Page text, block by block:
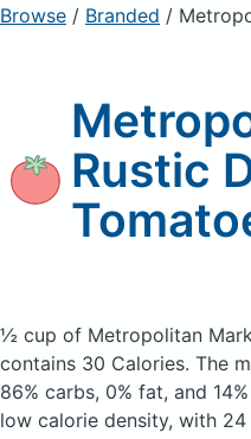
Sign Up
Browse / Branded /
Rustic
½ cup of Metropolitan
contains 30 Calories. The
86% carbs, 0% fat, and
low calorie density, with 24